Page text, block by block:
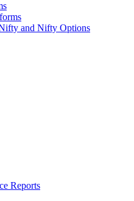
and Nifty Options
Reports